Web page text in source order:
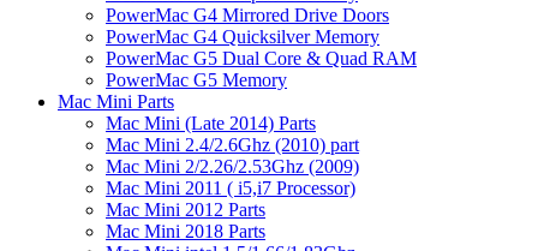
PowerMac G4 Mirrored Drive Doors
PowerMac G4 Quicksilver Memory
PowerMac G5 Dual Core & Quad RAM
PowerMac G5 Memory
Mac Mini Parts
Mac Mini (Late 2014) Parts
Mac Mini 2.4/2.6Ghz (2010) part
Mac Mini 2/2.26/2.53Ghz (2009)
Mac Mini 2011 ( i5,i7 Processor)
Mac Mini 2012 Parts
Mac Mini 2018 Parts